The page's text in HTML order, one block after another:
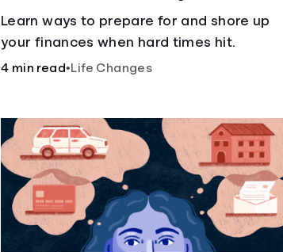
Learn ways to prepare for and shore up
your finances when hard times hit.
4 min read•Life Changes